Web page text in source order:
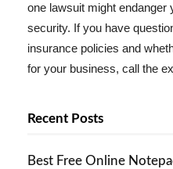
one lawsuit might endanger
security. If you have
insurance policies and
for your business, call the
Recent Posts
Best Free Online